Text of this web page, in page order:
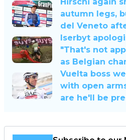
autumn legs,
del Veneto
Iserbyt
"That's not
as Belgian
Vuelta boss
with open
are he'll be